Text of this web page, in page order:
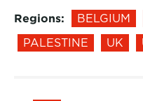
Regions: BELGIUM
PALESTINE
UK